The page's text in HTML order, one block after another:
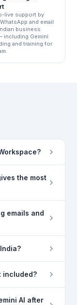
live support by
and email
business
including Gemini
and training for
the most
emails and
included?
AI after